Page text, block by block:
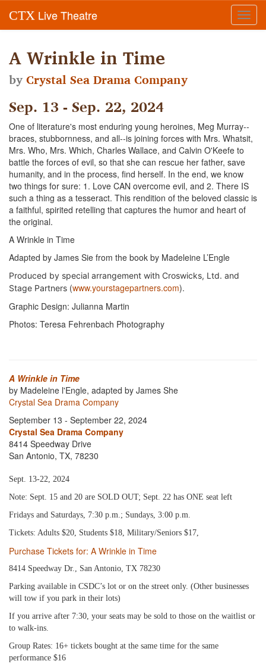
CTX Live Theatre
A Wrinkle in Time
byCrystal Sea Drama Company
Sep. 13 - Sep. 22, 2024
One of literature's most enduring young heroines, Meg Murray--
braces, stubbornness, and all--is joining forces with Mrs. Whatsit,
Mrs. Who, Mrs. Which, Charles Wallace, and Calvin O'Keefe to
battle the forces of evil, so that she can rescue her father, save
humanity, and in the process, find herself. In the end, we know
two things for sure: 1. Love CAN overcome evil, and 2. There IS
such a thing as a tesseract. This rendition of the beloved classic is
a faithful, spirited retelling that captures the humor and heart of
the original.
A Wrinkle in Time
Adapted by James Sie from the book by Madeleine L’Engle
Produced by special arrangement with Croswicks, Ltd. and
Stage Partners (www.yourstagepartners.com).
Graphic Design: Julianna Martin
Photos: Teresa Fehrenbach Photography
A Wrinkle in Time
by Madeleine l'Engle, adapted by James She
Crystal Sea Drama Company
September 13 - September 22, 2024
Crystal Sea Drama Company
8414 Speedway Drive
San Antonio, TX, 78230
Sept. 13-22, 2024
Note: Sept. 15 and 20 are SOLD OUT; Sept. 22 has ONE seat left
Fridays and Saturdays, 7:30 p.m.; Sundays, 3:00 p.m.
Tickets: Adults $20, Students $18, Military/Seniors $17,
Purchase Tickets for: A Wrinkle in Time
8414 Speedway Dr., San Antonio, TX 78230
Parking available in CSDC’s lot or on the street only. (Other businesses
will tow if you park in their lots)
If you arrive after 7:30, your seats may be sold to those on the waitlist or
to walk-ins.
Group Rates: 16+ tickets bought at the same time for the same
performance $16